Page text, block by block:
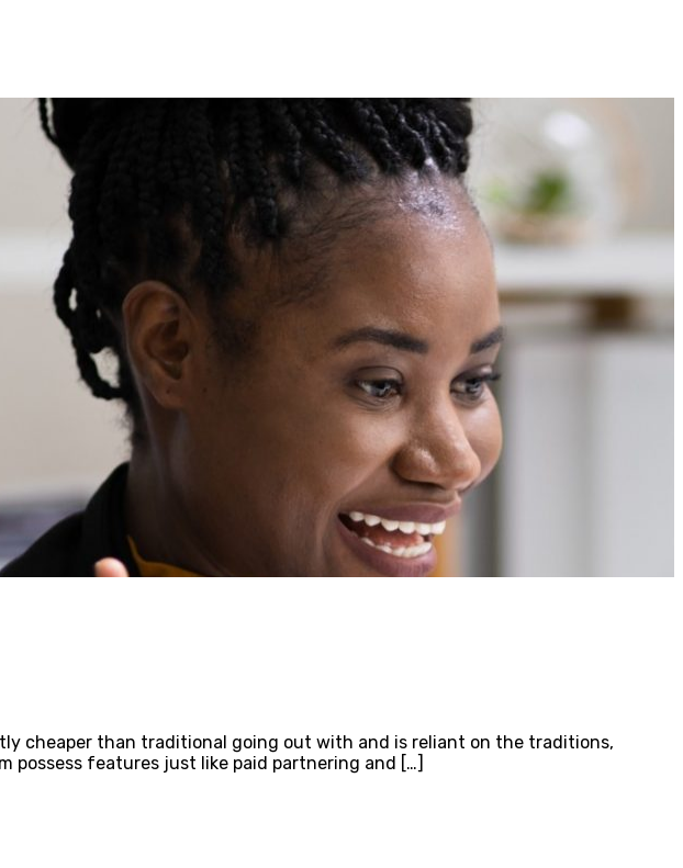
cheaper than traditional going out with and is reliant on the traditions,
possess features just like paid partnering and […]